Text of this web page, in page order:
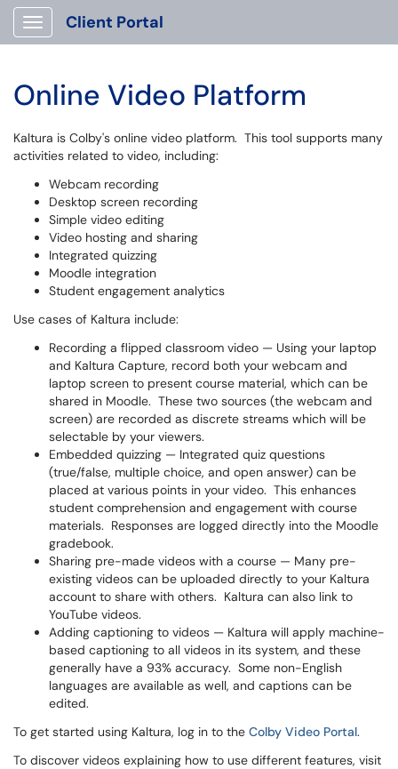
Show Applications Menu
Client Portal
Online Video Platform
Kaltura is Colby's online video platform. This tool supports many
activities related to video, including:
Webcam recording
Desktop screen recording
Simple video editing
Video hosting and sharing
Integrated quizzing
Moodle integration
Student engagement analytics
Use cases of Kaltura include:
Recording a flipped classroom video — Using your laptop
and Kaltura Capture, record both your webcam and
laptop screen to present course material, which can be
shared in Moodle. These two sources (the webcam and
screen) are recorded as discrete streams which will be
selectable by your viewers.
Embedded quizzing — Integrated quiz questions
(true/false, multiple choice, and open answer) can be
placed at various points in your video. This enhances
student comprehension and engagement with course
materials. Responses are logged directly into the Moodle
gradebook.
Sharing pre-made videos with a course — Many pre-
existing videos can be uploaded directly to your Kaltura
account to share with others. Kaltura can also link to
YouTube videos.
Adding captioning to videos — Kaltura will apply machine-
based captioning to all videos in its system, and these
generally have a 93% accuracy. Some non-English
languages are available as well, and captions can be
edited.
To get started using Kaltura, log in to the Colby Video Portal.
To discover videos explaining how to use different features, visit